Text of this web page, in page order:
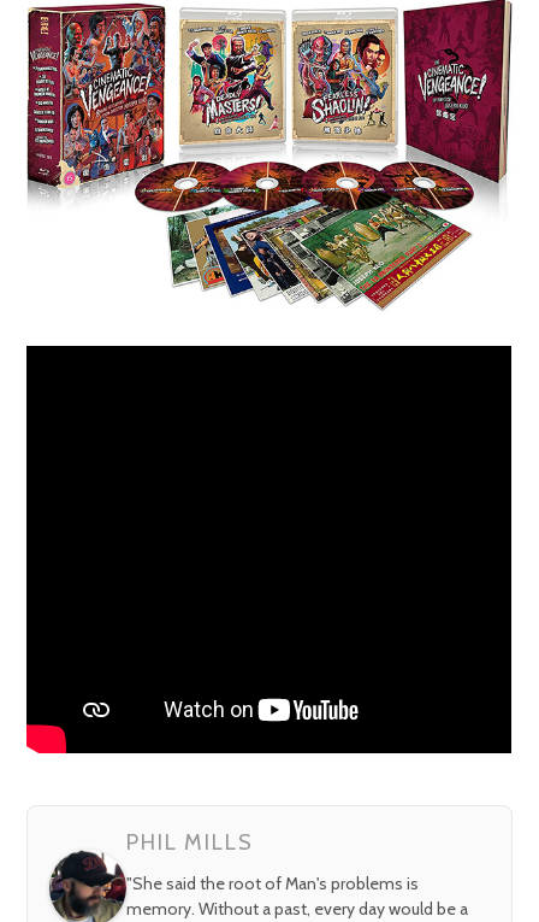
PHIL MILLS
"She said the root of Man's problems is
memory. Without a past, every day would be a